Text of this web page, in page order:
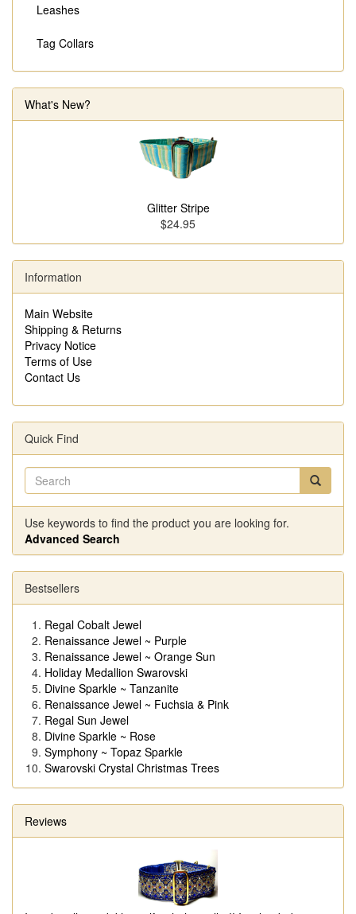
Leashes
Tag Collars
What's New?
Glitter Stripe
$24.95
Information
Main Website
Shipping & Returns
Privacy Notice
Terms of Use
Contact Us
Quick Find
Use keywords to find the product you are looking for.
Advanced Search
Bestsellers
Regal Cobalt Jewel
Renaissance Jewel ~ Purple
Renaissance Jewel ~ Orange Sun
Holiday Medallion Swarovski
Divine Sparkle ~ Tanzanite
Renaissance Jewel ~ Fuchsia & Pink
Regal Sun Jewel
Divine Sparkle ~ Rose
Symphony ~ Topaz Sparkle
Swarovski Crystal Christmas Trees
Reviews